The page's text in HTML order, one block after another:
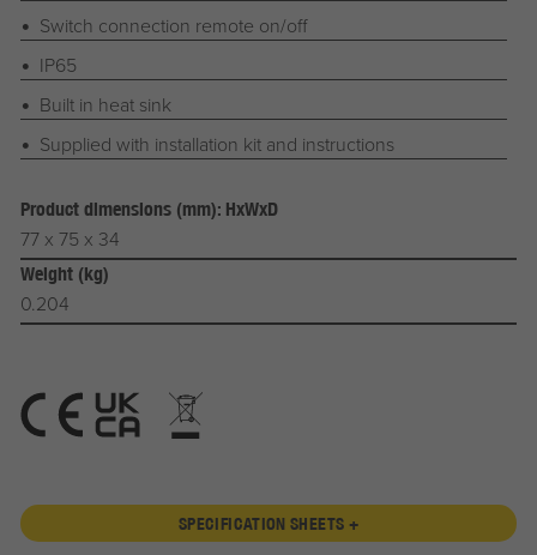
Switch connection remote on/off
IP65
Built in heat sink
Supplied with installation kit and instructions
Product dimensions (mm): HxWxD
77 x 75 x 34
Weight (kg)
0.204
SPECIFICATION SHEETS +